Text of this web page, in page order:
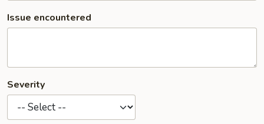
Issue encountered
Severity